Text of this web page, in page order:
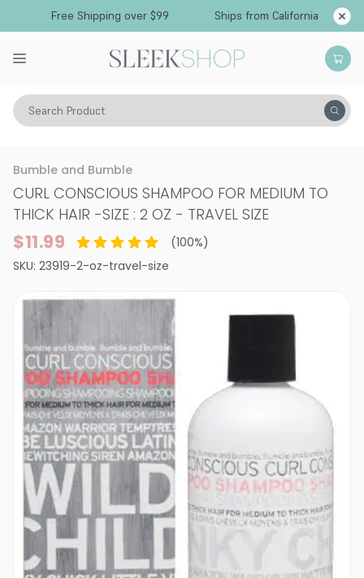
Free Shipping over $99 Ships from California
Search Product
Hair Care Shampoo
Bumble and Bumble
CURL CONSCIOUS SHAMPOO FOR MEDIUM TO
THICK HAIR -SIZE : 2 OZ - TRAVEL SIZE
$11.99 (100%)
SKU: 23919-2-oz-travel-size